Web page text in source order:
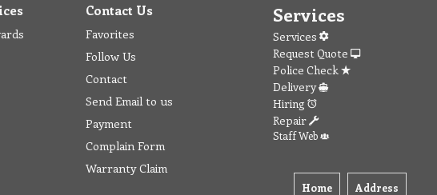
Contact Us
Favorites
Follow Us
Contact
Send Email to us
Payment
Complain Form
Warranty Claim
Services
Services
Request Quote
Police Check
Delivery
Hiring
Repair
Staff Web
Home Address